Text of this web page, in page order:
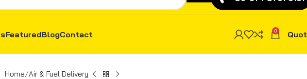
FeaturedBlogContact 0
Home Air & Fuel Delivery